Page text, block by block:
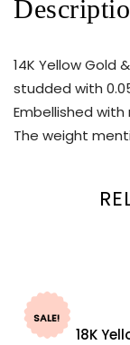
14K Yellow Gold
studded with
Embellished with
The weight
SALE!
18K